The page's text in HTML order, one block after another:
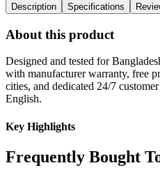
Description Specifications
About this product
Designed and tested for
with manufacturer warranty, free
cities, and dedicated 24/7
English.
Key Highlights
Frequently Bought